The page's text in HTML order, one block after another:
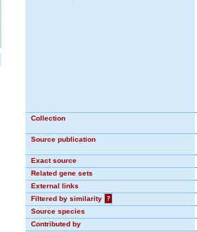
Collection
Source publication
Exact source
Related gene sets
External links
Filtered by similarity
?
Source species
Contributed by